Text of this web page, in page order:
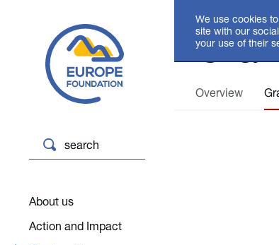
search
About us
Action and Impact
Overview
We use cookies
site with our
your use of their